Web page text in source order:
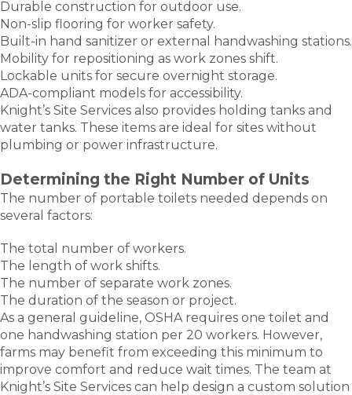
Durable construction for outdoor use.
Non-slip flooring for worker safety.
Built-in hand sanitizer or external handwashing stations.
Mobility for repositioning as work zones shift.
Lockable units for secure overnight storage.
ADA-compliant models for accessibility.
Knight’s Site Services also provides holding tanks and
water tanks. These items are ideal for sites without
plumbing or power infrastructure.
Determining the Right Number of Units
The number of portable toilets needed depends on
several factors:
The total number of workers.
The length of work shifts.
The number of separate work zones.
The duration of the season or project.
As a general guideline, OSHA requires one toilet and
one handwashing station per 20 workers. However,
farms may benefit from exceeding this minimum to
improve comfort and reduce wait times. The team at
Knight’s Site Services can help design a custom solution